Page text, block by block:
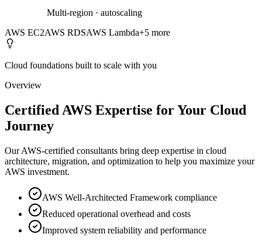
Multi-region · autoscaling
AWS EC2AWS RDSAWS Lambda+5 more
Cloud foundations built to scale with you
Overview
Certified AWS Expertise for Your Cloud
Journey
Our AWS-certified consultants bring deep expertise in cloud
architecture, migration, and optimization to help you maximize your
AWS investment.
AWS Well-Architected Framework compliance
Reduced operational overhead and costs
Improved system reliability and performance